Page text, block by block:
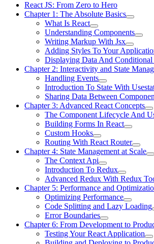
React JS: From Zero to Hero
Chapter 1: The Absolute Basics
What Is React
Understanding Components
Writing Markup With Jsx
Adding Styles To Your
Displaying Data And Conditional
Chapter 2: Interactivity and State
Handling Events
Introduction To State With
Sharing Data Between
Chapter 3: Advanced React Concepts
The Component Lifecycle And
Building Forms In React
Custom Hooks
Routing With React Router
Chapter 4: State Management at Scale
The Context Api
Introduction To Redux
Advanced Redux With Redux
Chapter 5: Performance and
Optimizing Performance
Code Splitting and Lazy Loading
Error Boundaries
Chapter 6: From Development to
Testing Your React Application